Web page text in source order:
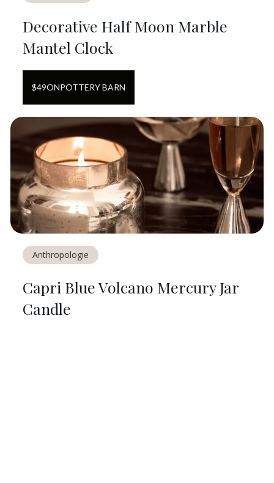
Decorative Half Moon Marble
Mantel Clock
$49ONPOTTERY BARN
Anthropologie
Capri Blue Volcano Mercury Jar
Candle